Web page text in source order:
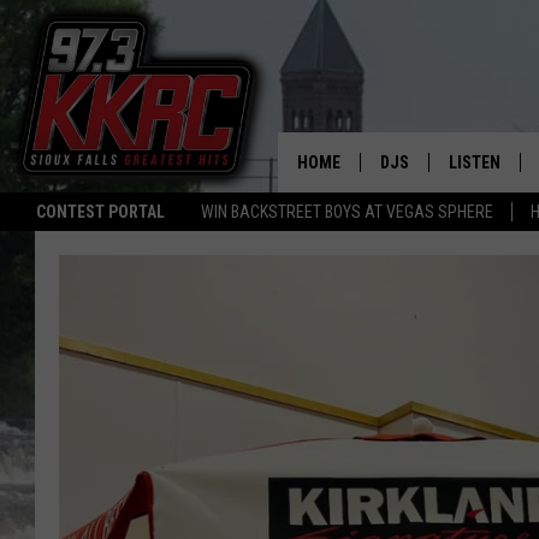
CONTEST PORTAL WIN BACKSTREET BOYS AT VEGAS SPHERE
HOME DJS
ALAN HELGESON
JEN AUSTIN
LISTEN
LISTEN LIVE
LISTEN